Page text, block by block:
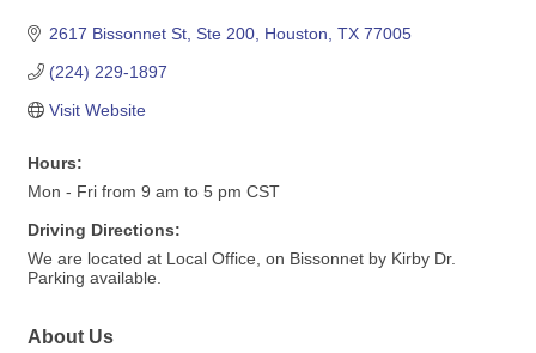
2617 Bissonnet St, Ste 200 Houston TX 77005
(224) 229-1897
Visit Website
Hours:
Mon - Fri from 9 am to 5 pm CST
Driving Directions:
We are located at Local Office, on Bissonnet by Kirby Dr.
Parking available.
About Us